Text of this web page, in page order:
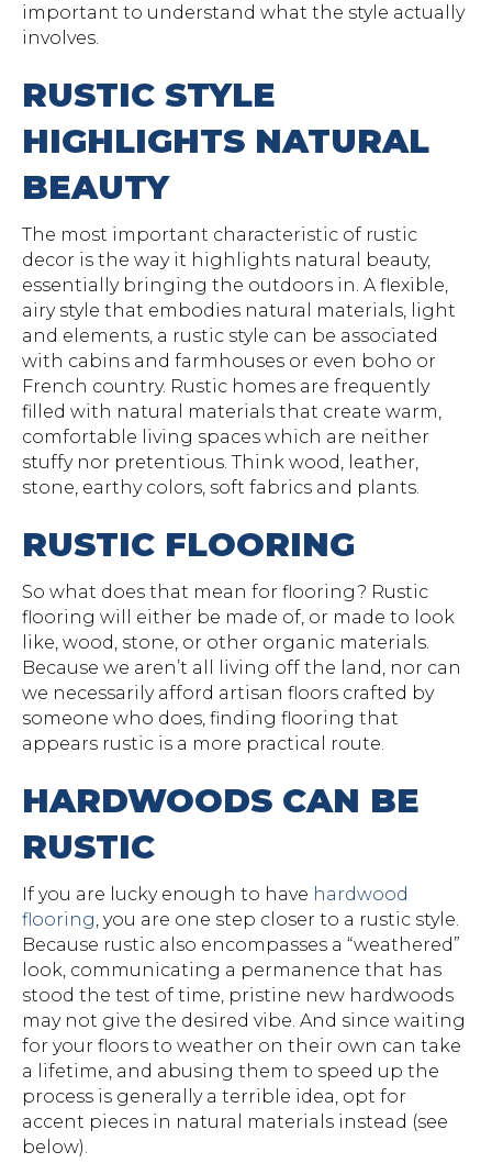
important to understand what the style actually
involves.
RUSTIC STYLE
HIGHLIGHTS NATURAL
BEAUTY
The most important characteristic of rustic
decor is the way it highlights natural beauty,
essentially bringing the outdoors in. A flexible,
airy style that embodies natural materials, light
and elements, a rustic style can be associated
with cabins and farmhouses or even boho or
French country. Rustic homes are frequently
filled with natural materials that create warm,
comfortable living spaces which are neither
stuffy nor pretentious. Think wood, leather,
stone, earthy colors, soft fabrics and plants.
RUSTIC FLOORING
So what does that mean for flooring? Rustic
flooring will either be made of, or made to look
like, wood, stone, or other organic materials.
Because we aren’t all living off the land, nor can
we necessarily afford artisan floors crafted by
someone who does, finding flooring that
appears rustic is a more practical route.
HARDWOODS CAN BE
RUSTIC
If you are lucky enough to have hardwood
flooring, you are one step closer to a rustic style.
Because rustic also encompasses a “weathered”
look, communicating a permanence that has
stood the test of time, pristine new hardwoods
may not give the desired vibe. And since waiting
for your floors to weather on their own can take
a lifetime, and abusing them to speed up the
process is generally a terrible idea, opt for
accent pieces in natural materials instead (see
below).